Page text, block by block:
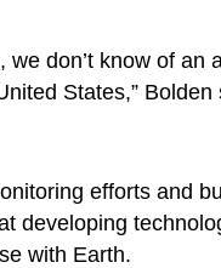
we don’t know of an
States,” Bolden
efforts and
developing
with Earth.